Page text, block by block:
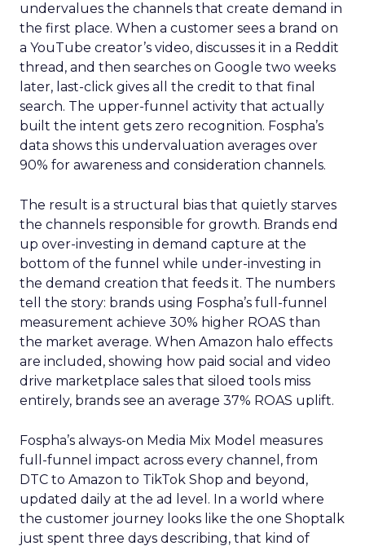
undervalues the channels that create demand in
the first place. When a customer sees a brand on
a YouTube creator’s video, discusses it in a Reddit
thread, and then searches on Google two weeks
later, last-click gives all the credit to that final
search. The upper-funnel activity that actually
built the intent gets zero recognition. Fospha’s
data shows this undervaluation averages over
90% for awareness and consideration channels.
The result is a structural bias that quietly starves
the channels responsible for growth. Brands end
up over-investing in demand capture at the
bottom of the funnel while under-investing in
the demand creation that feeds it. The numbers
tell the story: brands using Fospha’s full-funnel
measurement achieve 30% higher ROAS than
the market average. When Amazon halo effects
are included, showing how paid social and video
drive marketplace sales that siloed tools miss
entirely, brands see an average 37% ROAS uplift.
Fospha’s always-on Media Mix Model measures
full-funnel impact across every channel, from
DTC to Amazon to TikTok Shop and beyond,
updated daily at the ad level. In a world where
the customer journey looks like the one Shoptalk
just spent three days describing, that kind of